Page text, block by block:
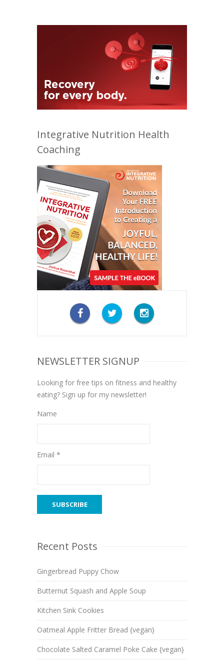
Integrative Nutrition Health
Coaching
NEWSLETTER SIGNUP
Looking for free tips on fitness and healthy
eating? Sign up for my newsletter!
Name
Email *
Recent Posts
Gingerbread Puppy Chow
Butternut Squash and Apple Soup
Kitchen Sink Cookies
Oatmeal Apple Fritter Bread {vegan}
Chocolate Salted Caramel Poke Cake {vegan}